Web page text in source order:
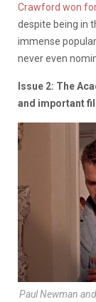
Crawford won
despite being in
immense
never even
Issue 2: The
and important
Paul Newman